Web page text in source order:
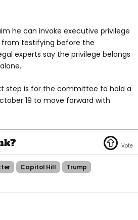
he can invoke executive privilege
testifying before the
experts say the privilege belongs
alone.
step is for the committee to hold a
19 to move forward with
Capitol Hill
Trump